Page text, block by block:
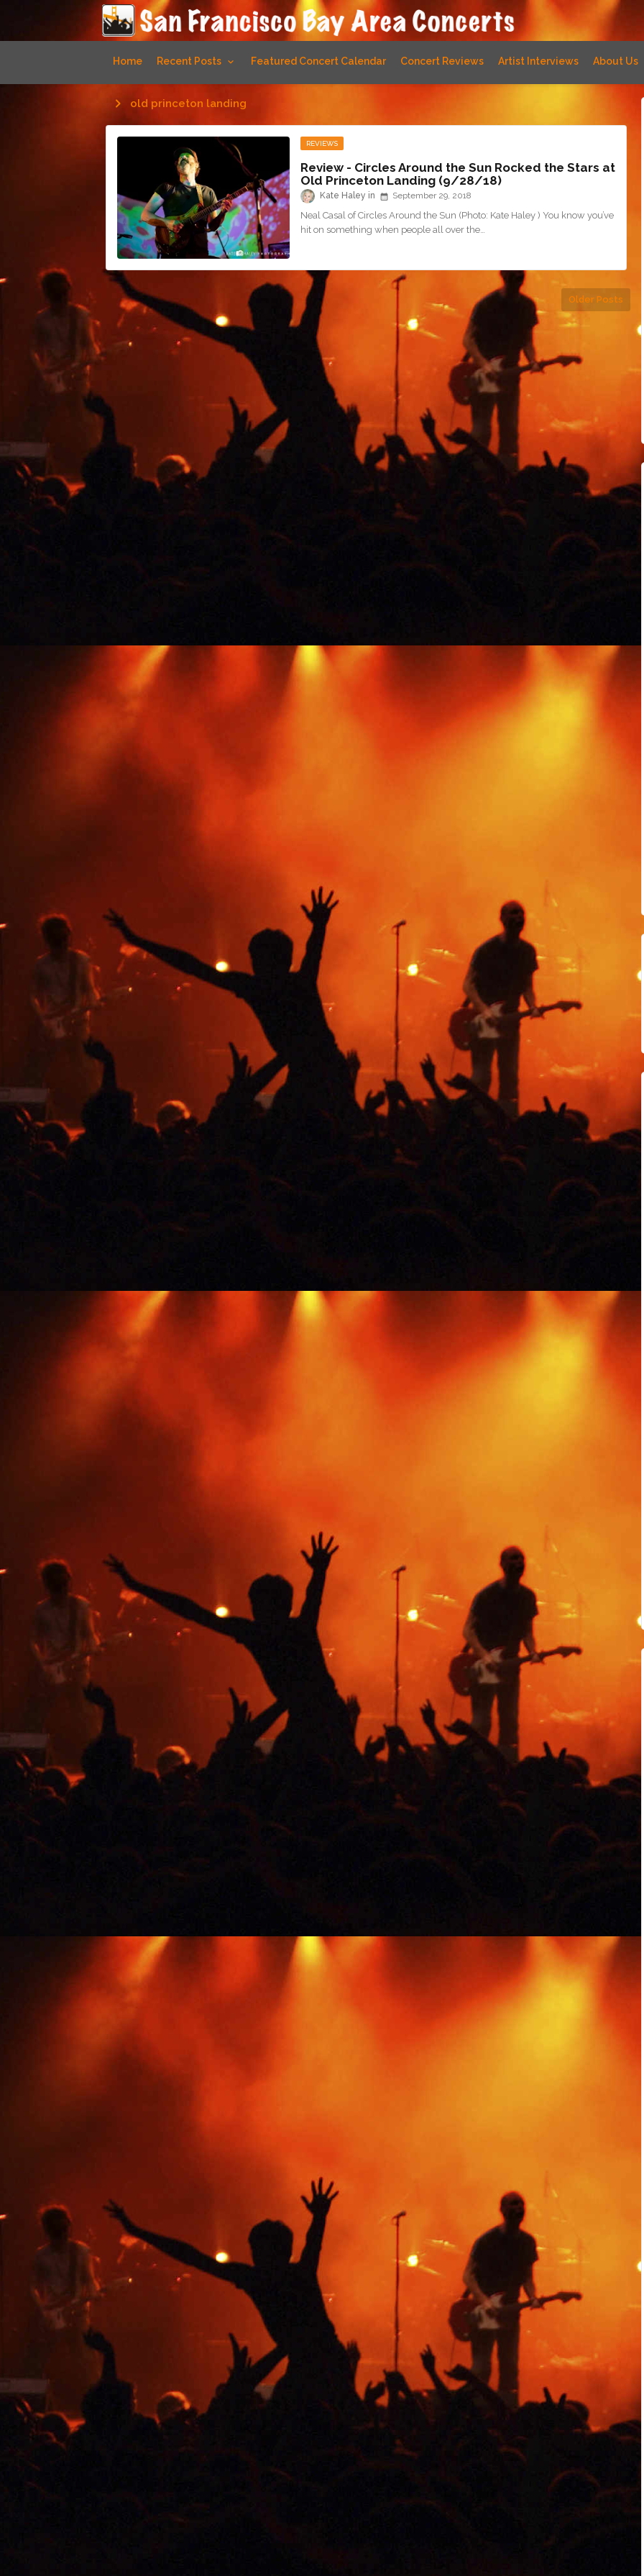
Home Recent Posts Featured Concert Calendar Concert Reviews Artist Interviews About Us
old princeton landing
REVIEWS
Review - Circles Around the Sun Rocked the Stars at
Old Princeton Landing (9/28/18)
Kate Haley September 29, 2018
Neal Casal of Circles Around the Sun (Photo: Kate Haley ) You know you’ve
hit on something when people all over the…
Older Posts